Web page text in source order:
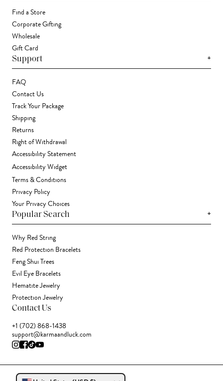
Find a Store
Corporate Gifting
Wholesale
Gift Card
Support +
FAQ
Contact Us
Track Your Package
Shipping
Returns
Right of Withdrawal
Accessibility Statement
Accessibility Widget
Terms & Conditions
Privacy Policy
Your Privacy Choices
Popular Search +
Why Red String
Red Protection Bracelets
Feng Shui Trees
Evil Eye Bracelets
Hematite Jewelry
Protection Jewelry
Contact Us
+1 (702) 868-1438
support@karmaandluck.com